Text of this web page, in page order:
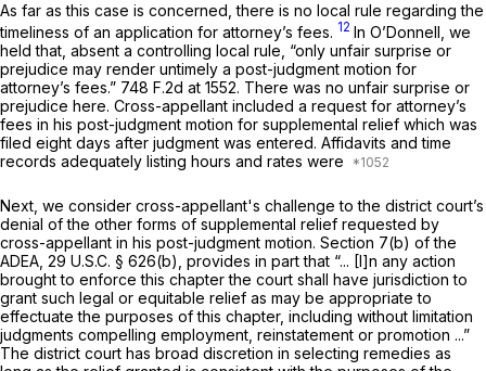
As far as this case is concerned, there is no local rule regarding the
timeliness of an application for attorney’s fees. 12 In O’Donnell, we
held that, absent a controlling local rule, “only unfair surprise or
prejudice may render untimely a post-judgment motion for
attorney’s fees.” 748 F.2d at 1552. There was no unfair surprise or
prejudice here. Cross-appellant included a request for attorney’s
fees in his post-judgment motion for supplemental relief which was
filed eight days after judgment was entered. Affidavits and time
records adequately listing hours and rates were
Next, we consider cross-appellant's challenge to the district court’s
denial of the other forms of supplemental relief requested by
cross-appellant in his post-judgment motion. Section 7(b) of the
ADEA, 29 U.S.C. § 626(b) , provides in part that “... [I]n any action
brought to enforce this chapter the court shall have jurisdiction to
grant such legal or equitable relief as may be appropriate to
effectuate the purposes of this chapter, including without limitation
judgments compelling employment, reinstatement or promotion ...”
The district court has broad discretion in selecting remedies as